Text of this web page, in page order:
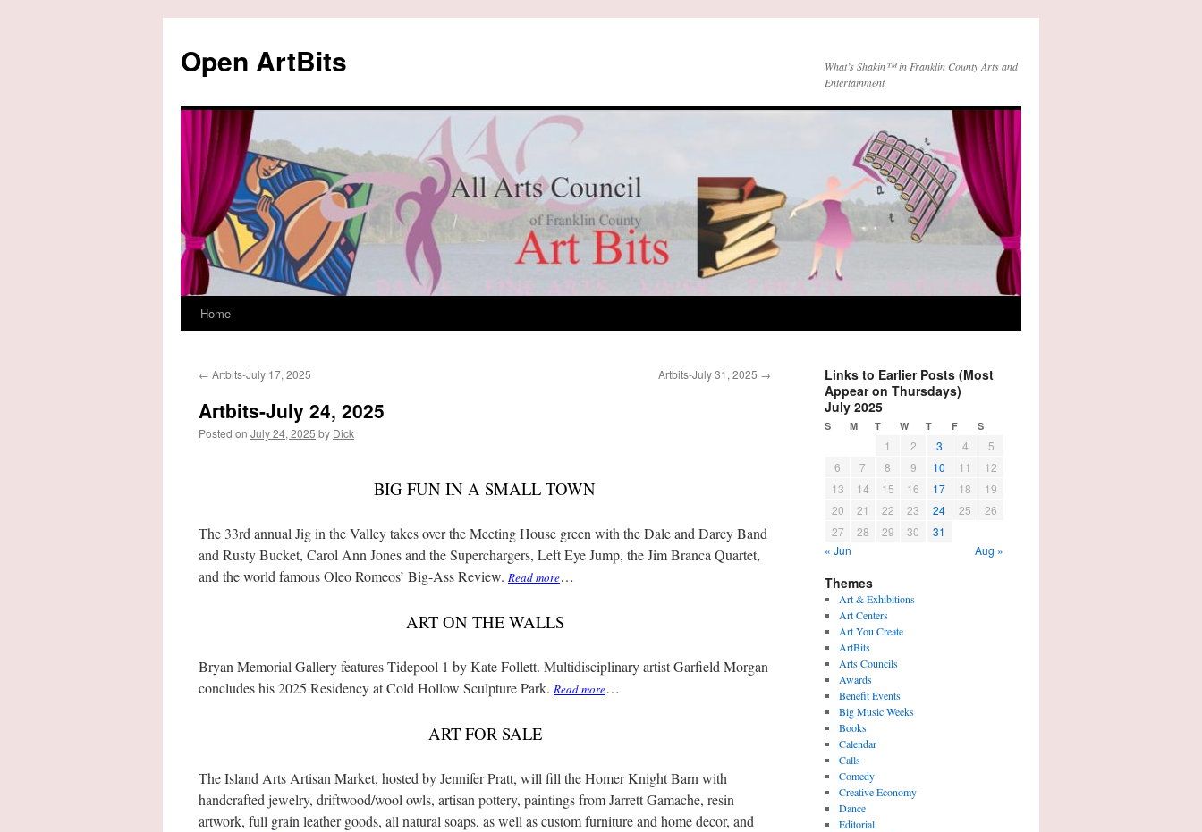
content
Open ArtBits
What’s Shakin™ in Franklin County Arts and
Entertainment
Home
← Artbits-July 17, 2025 Artbits-July 31, 2025 →
Artbits-July 24, 2025
Posted on July 24, 2025 by Dick
BIG FUN IN A SMALL TOWN
The 33rd annual Jig in the Valley takes over the Meeting House green with the Dale and Darcy Band
and Rusty Bucket, Carol Ann Jones and the Superchargers, Left Eye Jump, the Jim Branca Quartet,
and the world famous Oleo Romeos’ Big-Ass Review. Read more…
ART ON THE WALLS
Bryan Memorial Gallery features Tidepool 1 by Kate Follett. Multidisciplinary artist Garfield Morgan
concludes his 2025 Residency at Cold Hollow Sculpture Park. Read more…
ART FOR SALE
The Island Arts Artisan Market, hosted by Jennifer Pratt, will fill the Homer Knight Barn with
handcrafted jewelry, driftwood/wool owls, artisan pottery, paintings from Jarrett Gamache, resin
artwork, full grain leather goods, all natural soaps, as well as custom furniture and home decor, and
Links to Earlier Posts (Most
Appear on Thursdays)
July 2025
S M T W T F S
1 2 3 4
5
6
7 8 9 10 11
12
13
14 15 16 17 18
19
20
21 22 23 24 25
26
27
28 29 30
31
« Jun
Aug »
Themes
Art & Exhibitions
Art Centers
Art You Create
ArtBits
Arts Councils
Awards
Benefit Events
Big Music Weeks
Books
Calendar
Calls
Comedy
Creative Economy
Dance
Editorial